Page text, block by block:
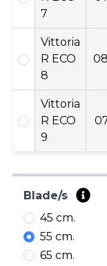
7
Vittoria
R ECO
8
Vittoria
R ECO
9
Blade/s
45 cm.
55 cm.
65 cm.